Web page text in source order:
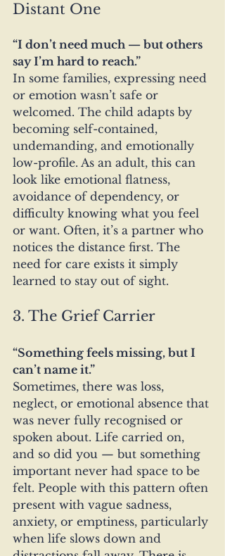
Distant One
“I don’t need much — but others
say I’m hard to reach.”
In some families, expressing need
or emotion wasn’t safe or
welcomed. The child adapts by
becoming self-contained,
undemanding, and emotionally
low-profile. As an adult, this can
look like emotional flatness,
avoidance of dependency, or
difficulty knowing what you feel
or want. Often, it’s a partner who
notices the distance first. The
need for care exists it simply
learned to stay out of sight.
3. The Grief Carrier
“Something feels missing, but I
can’t name it.”
Sometimes, there was loss,
neglect, or emotional absence that
was never fully recognised or
spoken about. Life carried on,
and so did you — but something
important never had space to be
felt. People with this pattern often
present with vague sadness,
anxiety, or emptiness, particularly
when life slows down and